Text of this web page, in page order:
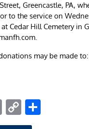
Greencastle, PA,
to the service on
Cedar Hill Cemetery in
may be made to:
EmailCopy
Link